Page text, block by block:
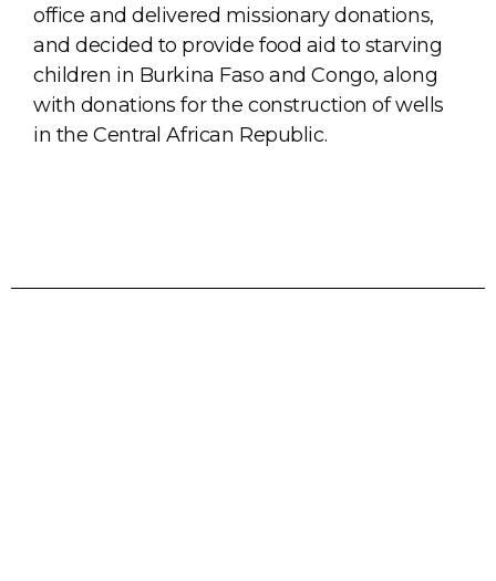
office and delivered missionary donations,
and decided to provide food aid to starving
children in Burkina Faso and Congo, along
with donations for the construction of wells
in the Central African Republic.